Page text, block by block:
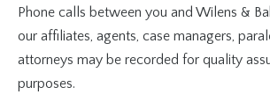
Phone calls between you and Wilens &
our affiliates, agents, case managers,
attorneys may be recorded for quality
purposes.